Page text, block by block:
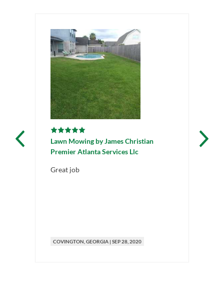
Lawn Mowing byJames Christian
Premier Atlanta Services Llc
Great job
COVINGTON , GEORGIA | SEP 28, 2020